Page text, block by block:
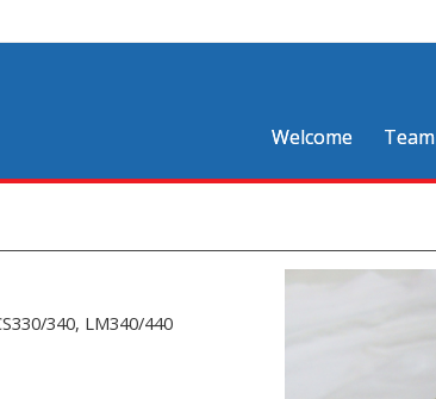
Welcome Team
340, LM340/440